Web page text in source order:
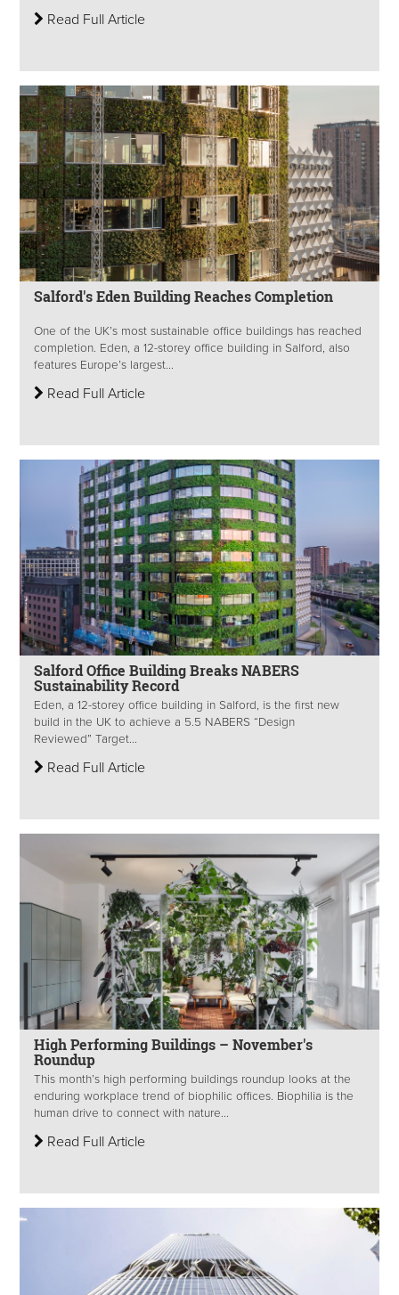
Read Full Article
Salford's Eden Building Reaches Completion
One of the UK’s most sustainable office buildings has reached
completion. Eden, a 12-storey office building in Salford, also
features Europe’s largest...
Read Full Article
Salford Office Building Breaks NABERS
Sustainability Record
Eden, a 12-storey office building in Salford, is the first new
build in the UK to achieve a 5.5 NABERS “Design
Reviewed” Target...
Read Full Article
High Performing Buildings – November's
Roundup
This month’s high performing buildings roundup looks at the
enduring workplace trend of biophilic offices. Biophilia is the
human drive to connect with nature...
Read Full Article